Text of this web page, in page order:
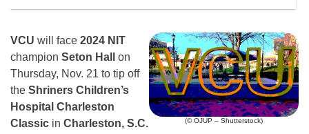
(© OJUP – Shutterstock)
VCU will face 2024 NIT
champion Seton Hall
on
Thursday, Nov. 21 to tip off
the Shriners Children’s
Hospital Charleston
Classic in Charleston, S.C.